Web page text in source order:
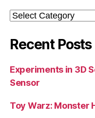
Categories
Recent Posts
Experiments in 3D
Sensor
Toy Warz: Monster